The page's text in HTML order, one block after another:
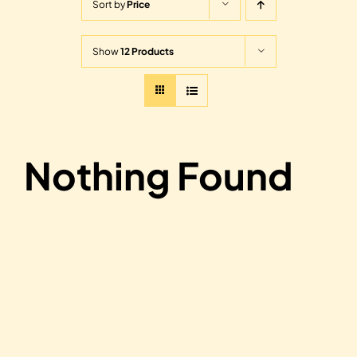
Sort byPrice
Show12 Products
Nothing Found